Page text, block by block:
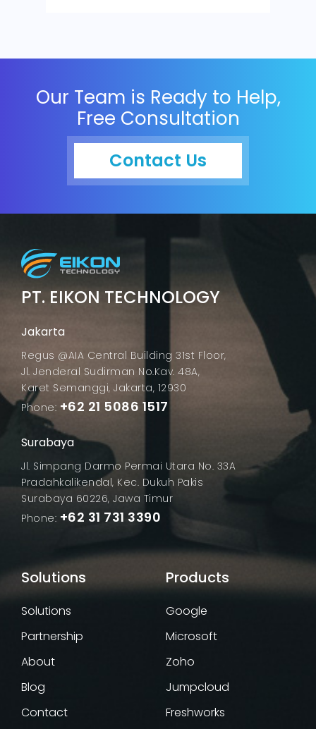
Our Team is Ready to Help,
Free Consultation
Contact Us
PT. EIKON TECHNOLOGY
Jakarta
Regus @AIA Central Building 31st Floor,
Jl. Jenderal Sudirman No.Kav. 48A,
Karet Semanggi, Jakarta, 12930
Phone: +62 21 5086 1517
Surabaya
Jl. Simpang Darmo Permai Utara No. 33A
Pradahkalikendal, Kec. Dukuh Pakis
Surabaya 60226, Jawa Timur
Phone: +62 31 731 3390
Solutions
Partnership
About
Blog
Contact
Google
Microsoft
Zoho
Jumpcloud
Freshworks